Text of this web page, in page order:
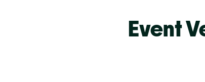
Event